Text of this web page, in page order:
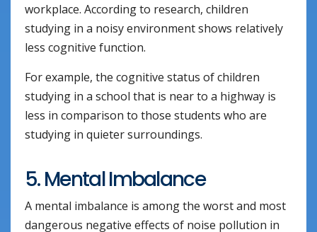
workplace. According to research, children
studying in a noisy environment shows relatively
less cognitive function.
For example, the cognitive status of children
studying in a school that is near to a highway is
less in comparison to those students who are
studying in quieter surroundings.
5. Mental Imbalance
A mental imbalance is among the worst and most
dangerous negative effects of noise pollution in